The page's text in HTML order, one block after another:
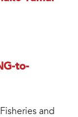
to-
and